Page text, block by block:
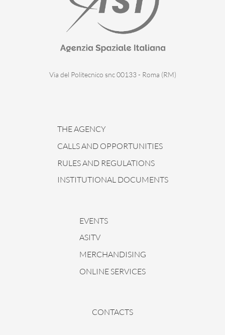
Via del Politecnico snc 00133 - Roma (RM)
THE AGENCY
CALLS AND OPPORTUNITIES
RULES AND REGULATIONS
INSTITUTIONAL DOCUMENTS
EVENTS
ASITV
MERCHANDISING
ONLINE SERVICES
CONTACTS